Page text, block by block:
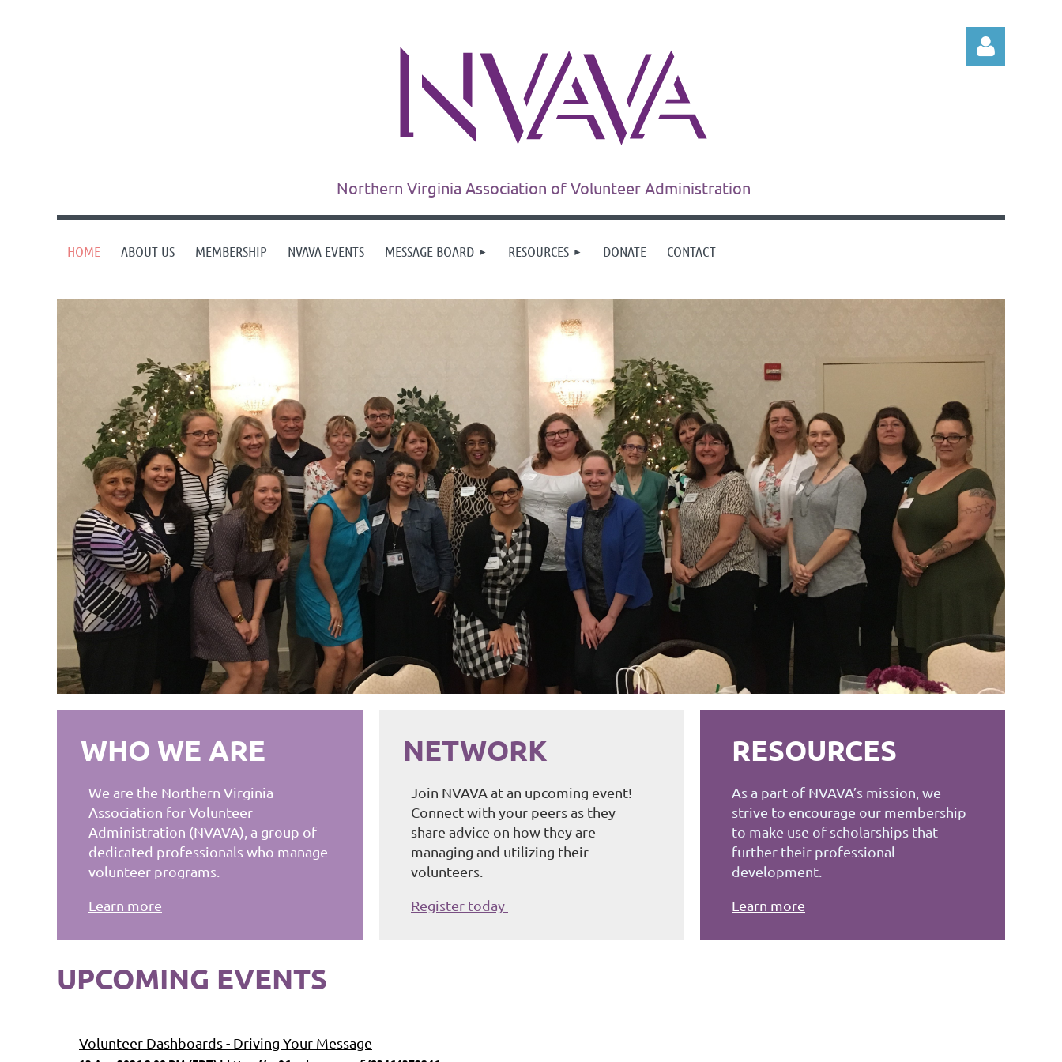
Northern Virginia Association of Volunteer Administration
HOME ABOUT US MEMBERSHIP NVAVA EVENTS MESSAGE BOARD RESOURCES DONATE CONTACT
WHO WE ARE
We are the Northern Virginia
Association for Volunteer
Administration (NVAVA), a group of
dedicated professionals who manage
volunteer programs.
Learn more
NETWORK
Join NVAVA at an upcoming event!
Connect with your peers as they
share advice on how they are
managing and utilizing their
volunteers.
Register today
RESOURCES
As a part of NVAVA’s mission, we
strive to encourage our membership
to make use of scholarships that
further their professional
development.
Learn more
UPCOMING EVENTS
Volunteer Dashboards - Driving Your Message